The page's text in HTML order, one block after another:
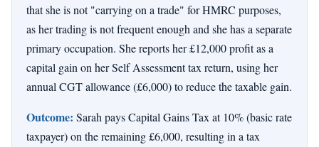
that she is not "carrying on a trade" for HMRC purposes,
as her trading is not frequent enough and she has a separate
primary occupation. She reports her £12,000 profit as a
capital gain on her Self Assessment tax return, using her
annual CGT allowance (£6,000) to reduce the taxable gain.
Outcome: Sarah pays Capital Gains Tax at 10% (basic rate
taxpayer) on the remaining £6,000, resulting in a tax